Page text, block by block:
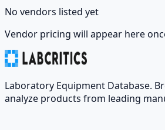
No vendors listed yet
Vendor pricing will appear here
Laboratory Equipment Database.
analyze products from leading